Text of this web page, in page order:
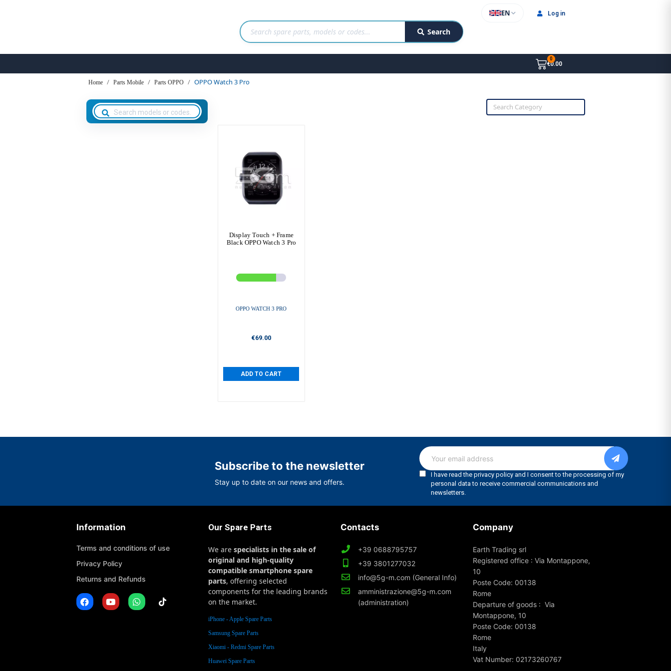
Search
EN Log in
€0.00
Home Parts Mobile Parts OPPO OPPO Watch 3 Pro
Display Touch + Frame
Black OPPO Watch 3 Pro
OPPO WATCH 3 PRO
€69.00
ADD TO CART
Subscribe to the newsletter
Stay up to date on our news and offers.
Information
Terms and conditions of use
Privacy Policy
Returns and Refunds
Our Spare Parts
We arespecialists in the sale of
original and high-quality
compatible smartphone spare
parts, offering selected
components for the leading brands
on the market.
iPhone - Apple Spare Parts
Samsung Spare Parts
Xiaomi - Redmi Spare Parts
Huawei Spare Parts
Contacts
+39 0688795757
+39 3801277032
info@5g-m.com (General Info)
amministrazione@5g-m.com
(administration)
Company
Earth Trading srl
Registered office : Via Montappone,
10
Poste Code: 00138
Rome
Departure of goods : Via
Montappone, 10
Poste Code: 00138
Rome
Italy
Vat Number: 02173260767